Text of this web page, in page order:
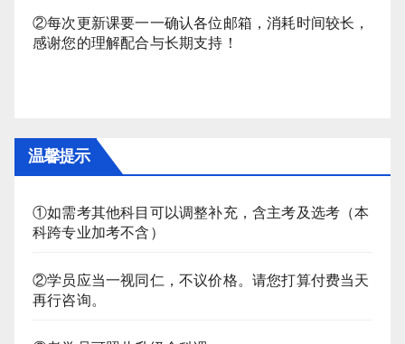
②每次更新课要一一确认各位邮箱，消耗时间较长，
感谢您的理解配合与长期支持！
温馨提示
①如需考其他科目可以调整补充，含主考及选考（本
科跨专业加考不含）
②学员应当一视同仁，不议价格。请您打算付费当天
再行咨询。